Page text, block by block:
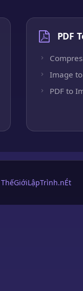
PDF
Image to
PDF to
ThếGiớiLậpTrình.nÉt